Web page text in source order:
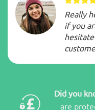
Really
if you
Did you
are